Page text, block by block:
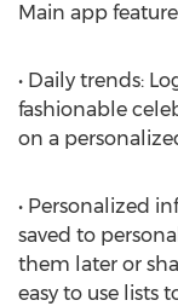
Main app
• Daily trends:
fashionable
on a
• Personalized
saved to
them later or
easy to use lists